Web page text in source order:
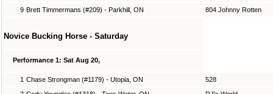
9 Brett Timmermans (#209) - Parkhill, ON 804 Johnny Rotten
Novice Bucking Horse - Saturday
Performance 1: Sat Aug 20,
1 Chase Strongman (#1179) - Utopia, ON
528